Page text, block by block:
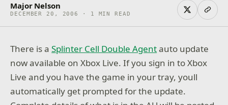
Major Nelson
DECEMBER 20, 2006 · 1 MIN READ
There is aSplinter Cell Double Agentauto update
now available on Xbox Live. If you sign in to Xbox
Live and you have the game in your tray, youll
automatically get prompted for the update.